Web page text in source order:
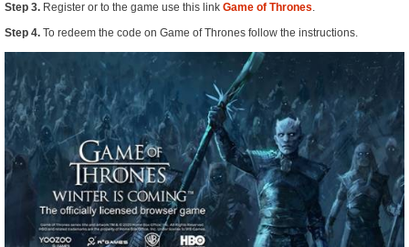
Step 3. Register or to the game use this link Game of Thrones.
Step 4. To redeem the code on Game of Thrones follow the instructions.